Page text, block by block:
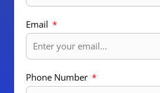
Email
Phone Number